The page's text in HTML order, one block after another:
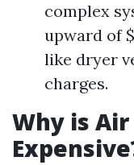
complex
upward of
like dryer
charges.
Why is Air